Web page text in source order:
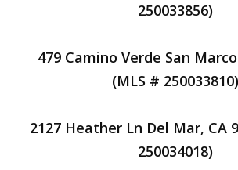
250033856)
479 Camino Verde San
(MLS # 250033810)
2127 Heather Ln Del Mar, CA
250034018)